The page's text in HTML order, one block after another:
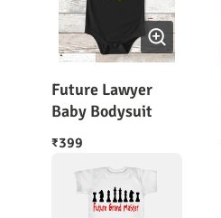
Future Lawyer
Baby Bodysuit
₹399